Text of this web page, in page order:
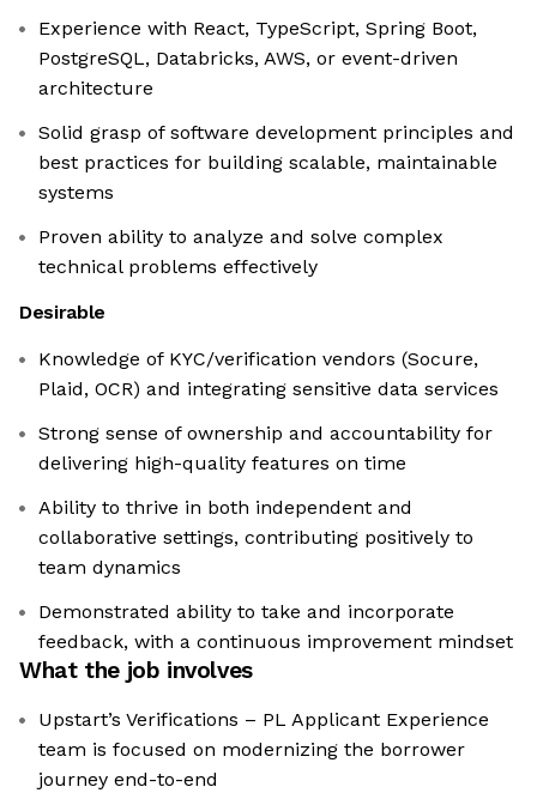
Experience with React, TypeScript, Spring Boot,
PostgreSQL, Databricks, AWS, or event-driven
architecture
Solid grasp of software development principles and
best practices for building scalable, maintainable
systems
Proven ability to analyze and solve complex
technical problems effectively
Desirable
Knowledge of KYC/verification vendors (Socure,
Plaid, OCR) and integrating sensitive data services
Strong sense of ownership and accountability for
delivering high-quality features on time
Ability to thrive in both independent and
collaborative settings, contributing positively to
team dynamics
Demonstrated ability to take and incorporate
feedback, with a continuous improvement mindset
What the job involves
Upstart’s Verifications – PL Applicant Experience
team is focused on modernizing the borrower
journey end-to-end